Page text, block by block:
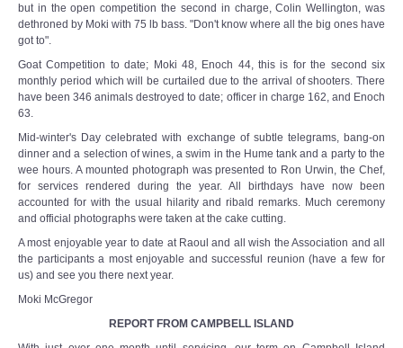
but in the open competition the second in charge, Colin Wellington, was
dethroned by Moki with 75 lb bass. "Don't know where all the big ones have
got to".
Goat Competition to date; Moki 48, Enoch 44, this is for the second six
monthly period which will be curtailed due to the arrival of shooters. There
have been 346 animals destroyed to date; officer in charge 162, and Enoch
63.
Mid-winter's Day celebrated with exchange of subtle telegrams, bang-on
dinner and a selection of wines, a swim in the Hume tank and a party to the
wee hours. A mounted photograph was presented to Ron Urwin, the Chef,
for services rendered during the year. All birthdays have now been
accounted for with the usual hilarity and ribald remarks. Much ceremony
and official photographs were taken at the cake cutting.
A most enjoyable year to date at Raoul and all wish the Association and all
the participants a most enjoyable and successful reunion (have a few for
us) and see you there next year.
Moki McGregor
REPORT FROM CAMPBELL ISLAND